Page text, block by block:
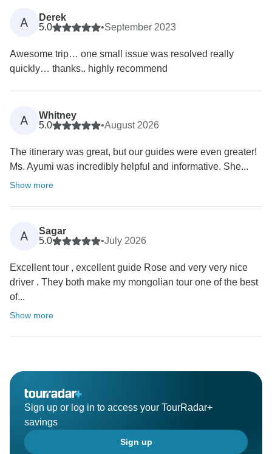
A
Derek
5.0
•September 2023
Awesome trip… one small issue was resolved really
quickly… thanks.. highly recommend
A
Whitney
5.0
•August 2026
The itinerary was great, but our guides were even greater!
Ms. Ayumi was incredibly helpful and informative. She...
Show more
A
Sagar
5.0
•July 2026
Excellent tour , excellent guide Rose and very very nice
driver . They both make my mongolian tour one of the best
of...
Show more
Sign up or log in to access your TourRadar+
savings
Sign up